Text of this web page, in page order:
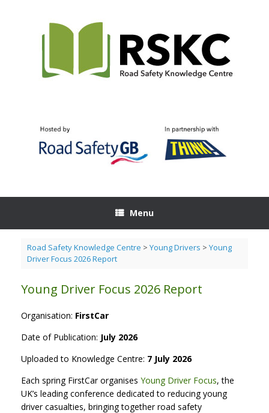
Menu
Road Safety Knowledge Centre > Young Drivers > Young
Driver Focus 2026 Report
Young Driver Focus 2026 Report
Organisation: FirstCar
Date of Publication: July 2026
Uploaded to Knowledge Centre: 7 July 2026
Each spring FirstCar organises Young Driver Focus, the
UK’s leading conference dedicated to reducing young
driver casualties, bringing together road safety